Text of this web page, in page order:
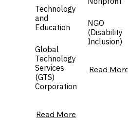
Technology
and
Education
Global
Technology
Services
(GTS)
Corporation
Read More
NGO
(Disability
Inclusion)
Read More